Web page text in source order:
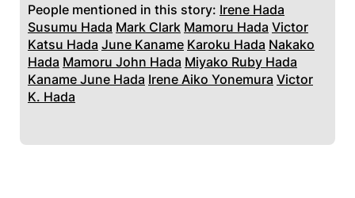
People mentioned in this story: Irene Hada
Susumu Hada Mark Clark Mamoru Hada Victor
Katsu Hada June Kaname Karoku Hada Nakako
Hada Mamoru John Hada Miyako Ruby Hada
Kaname June Hada Irene Aiko Yonemura Victor
K. Hada